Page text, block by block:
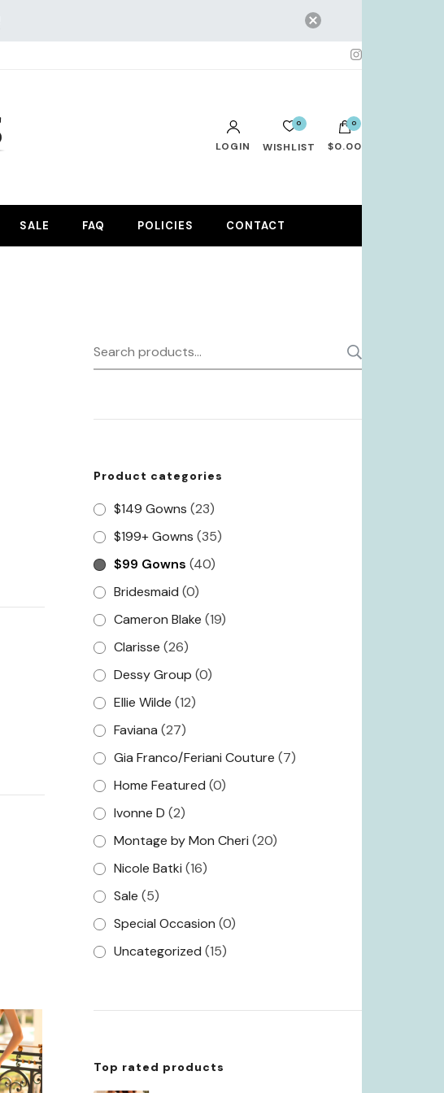
LOGIN
0
WISHLIST
0
$0.00
SALE FAQ POLICIES CONTACT
Search
for:
Product categories
$149 Gowns (23)
$199+ Gowns (35)
$99 Gowns (40)
Bridesmaid (0)
Cameron Blake (19)
Clarisse (26)
Dessy Group (0)
Ellie Wilde (12)
Faviana (27)
Gia Franco/Feriani Couture (7)
Home Featured (0)
Ivonne D (2)
Montage by Mon Cheri (20)
Nicole Batki (16)
Sale (5)
Special Occasion (0)
Uncategorized (15)
Top rated products